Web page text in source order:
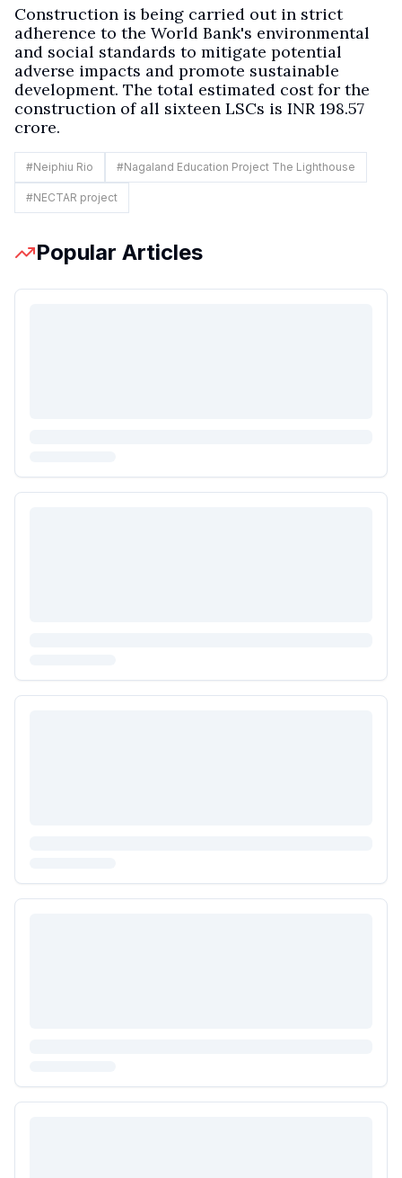
Construction is being carried out in strict
adherence to the World Bank's environmental
and social standards to mitigate potential
adverse impacts and promote sustainable
development. The total estimated cost for the
construction of all sixteen LSCs is INR 198.57
crore.
#Neiphiu Rio #Nagaland Education Project The Lighthouse
#NECTAR project
Popular Articles